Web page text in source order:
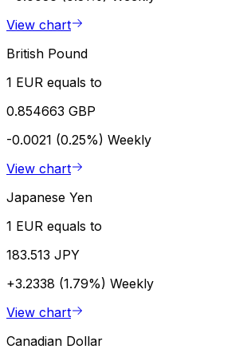
View chart
British Pound
1 EUR equals to
0.854663 GBP
-0.0021 (0.25%) Weekly
View chart
Japanese Yen
1 EUR equals to
183.513 JPY
+3.2338 (1.79%) Weekly
View chart
Canadian Dollar